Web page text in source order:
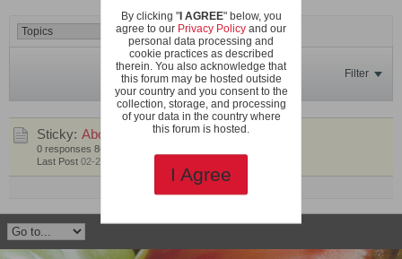
Filter
Sticky: About 66X bySeanInVa
0 responses 86 views
Last Post 02-21-2020, 04:07 AM
Mark This Channel Read
By clicking "I AGREE" below, you
agree to our Privacy Policy and our
personal data processing and
cookie practices as described
therein. You also acknowledge that
this forum may be hosted outside
your country and you consent to the
collection, storage, and processing
of your data in the country where
this forum is hosted.
I Agree